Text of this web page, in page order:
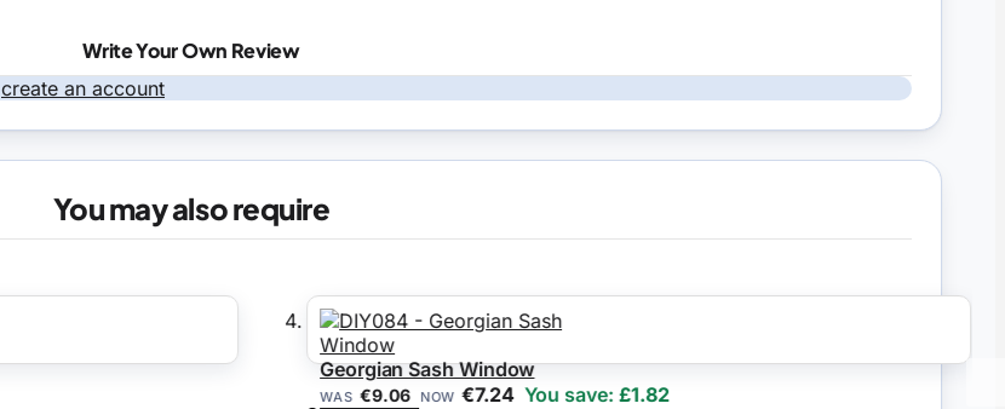
Write Your Own Review
create an account
You may also require
Georgian Sash Window
WAS €9.06 NOW €7.24 You save:£1.82